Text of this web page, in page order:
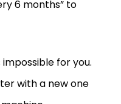
6 months” to
for you.
with a new one